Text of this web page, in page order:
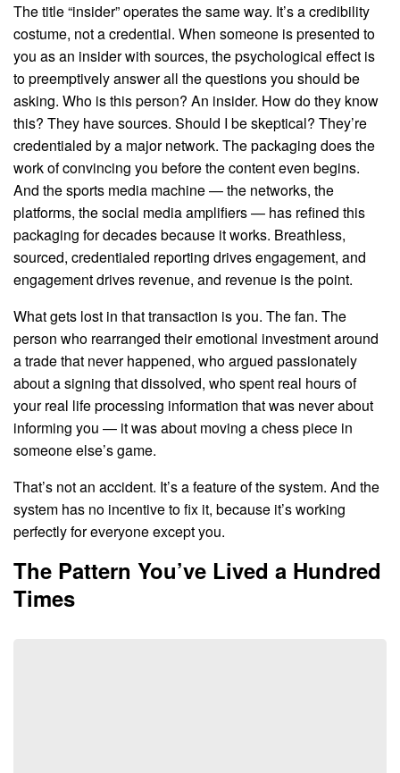
The title “insider” operates the same way. It’s a credibility
costume, not a credential. When someone is presented to
you as an insider with sources, the psychological effect is
to preemptively answer all the questions you should be
asking. Who is this person? An insider. How do they know
this? They have sources. Should I be skeptical? They’re
credentialed by a major network. The packaging does the
work of convincing you before the content even begins.
And the sports media machine — the networks, the
platforms, the social media amplifiers — has refined this
packaging for decades because it works. Breathless,
sourced, credentialed reporting drives engagement, and
engagement drives revenue, and revenue is the point.
What gets lost in that transaction is you. The fan. The
person who rearranged their emotional investment around
a trade that never happened, who argued passionately
about a signing that dissolved, who spent real hours of
your real life processing information that was never about
informing you — it was about moving a chess piece in
someone else’s game.
That’s not an accident. It’s a feature of the system. And the
system has no incentive to fix it, because it’s working
perfectly for everyone except you.
The Pattern You’ve Lived a Hundred
Times